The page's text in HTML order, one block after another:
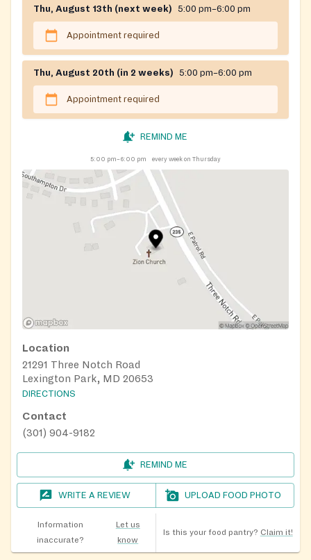
Thu, August 13th (next week) 5:00 pm–6:00 pm
Appointment required
Thu, August 20th (in 2 weeks) 5:00 pm–6:00 pm
Appointment required
REMIND ME
5:00 pm–6:00 pm every week on Thursday
Location
21291 Three Notch Road
Lexington Park, MD 20653
DIRECTIONS
Contact
(301) 904-9182
REMIND ME
WRITE A REVIEW UPLOAD FOOD PHOTO
Information
inaccurate?
Let us
know
Is this your food pantry? Claim it!